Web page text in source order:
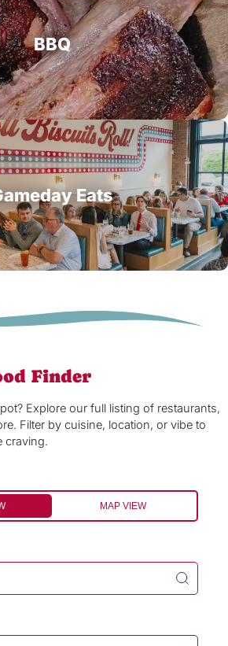
BBQ
Eats
Finder
Explore our full listing of restaurants,
Filter by cuisine, location, or vibe to
craving.
MAP VIEW